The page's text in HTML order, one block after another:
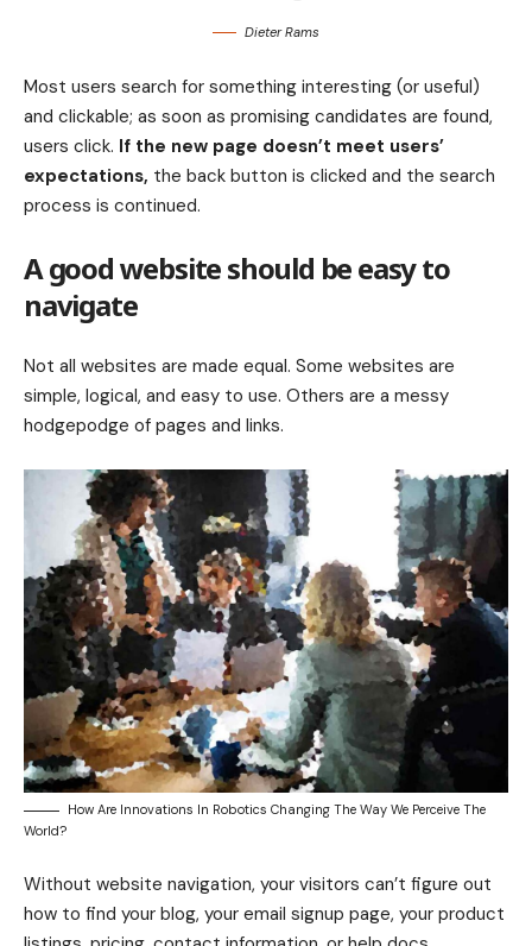
Dieter Rams
Most users search for something interesting (or useful)
and clickable; as soon as promising candidates are found,
users click. If the new page doesn’t meet users’
expectations, the back button is clicked and the search
process is continued.
A good website should be easy to
navigate
Not all websites are made equal. Some websites are
simple, logical, and easy to use. Others are a messy
hodgepodge of pages and links.
How Are Innovations In Robotics Changing The Way We Perceive The
World?
Without website navigation, your visitors can’t figure out
how to find your blog, your email signup page, your product